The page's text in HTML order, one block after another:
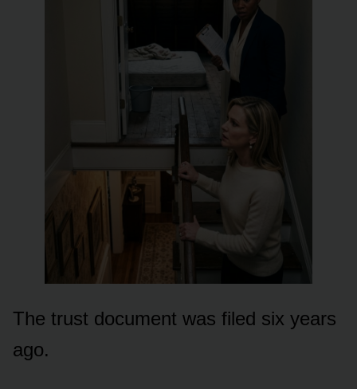
The trust document was filed six years
ago.